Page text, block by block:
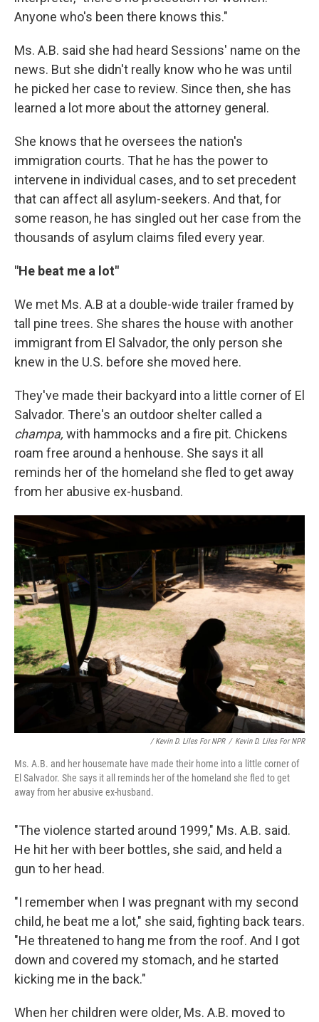
Anyone who's been there knows this."
Ms. A.B. said she had heard Sessions' name on the
news. But she didn't really know who he was until
he picked her case to review. Since then, she has
learned a lot more about the attorney general.
She knows that he oversees the nation's
immigration courts. That he has the power to
intervene in individual cases, and to set precedent
that can affect all asylum-seekers. And that, for
some reason, he has singled out her case from the
thousands of asylum claims filed every year.
"He beat me a lot"
We met Ms. A.B at a double-wide trailer framed by
tall pine trees. She shares the house with another
immigrant from El Salvador, the only person she
knew in the U.S. before she moved here.
They've made their backyard into a little corner of El
Salvador. There's an outdoor shelter called a
champa, with hammocks and a fire pit. Chickens
roam free around a henhouse. She says it all
reminds her of the homeland she fled to get away
from her abusive ex-husband.
/ Kevin D. Liles For NPR / Kevin D. Liles For NPR
Ms. A.B. and her housemate have made their home into a little corner of
El Salvador. She says it all reminds her of the homeland she fled to get
away from her abusive ex-husband.
"The violence started around 1999," Ms. A.B. said.
He hit her with beer bottles, she said, and held a
gun to her head.
"I remember when I was pregnant with my second
child, he beat me a lot," she said, fighting back tears.
"He threatened to hang me from the roof. And I got
down and covered my stomach, and he started
kicking me in the back."
When her children were older, Ms. A.B. moved to